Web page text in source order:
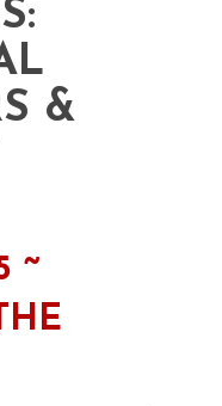
&
~